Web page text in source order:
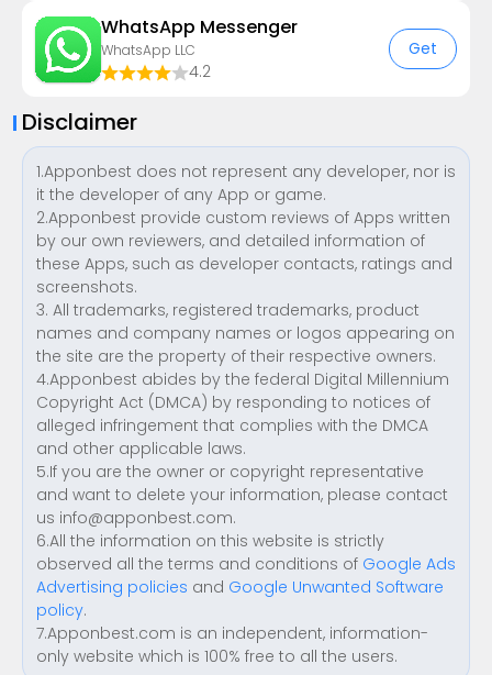
WhatsApp Messenger
WhatsApp LLC
4.2
Get
Disclaimer
1.Apponbest does not represent any developer, nor is
it the developer of any App or game.
2.Apponbest provide custom reviews of Apps written
by our own reviewers, and detailed information of
these Apps, such as developer contacts, ratings and
screenshots.
3. All trademarks, registered trademarks, product
names and company names or logos appearing on
the site are the property of their respective owners.
4.Apponbest abides by the federal Digital Millennium
Copyright Act (DMCA) by responding to notices of
alleged infringement that complies with the DMCA
and other applicable laws.
5.If you are the owner or copyright representative
and want to delete your information, please contact
us info@apponbest.com.
6.All the information on this website is strictly
observed all the terms and conditions of Google Ads
Advertising policies and Google Unwanted Software
policy.
7.Apponbest.com is an independent, information-
only website which is 100% free to all the users.